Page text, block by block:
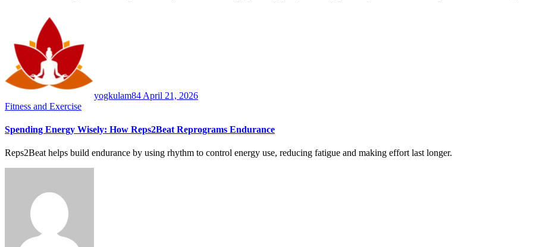
yogkulam84 April 21, 2026
Fitness and Exercise
Spending Energy Wisely: How Reps2Beat Reprograms Endurance
Reps2Beat helps build endurance by using rhythm to control energy use, reducing fatigue and making effort last longer.